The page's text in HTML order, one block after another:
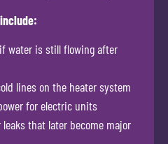
water is still flowing after
lines on the heater system
for electric units
that later become major